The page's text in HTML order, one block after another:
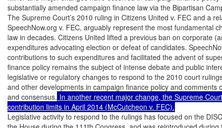
substantially amended campaign finance law via the Bipartisan
The Supreme Court’s 2010 ruling in Citizens United v. FEC and a
SpeechNow.org v. FEC, arguably represent the most fundamental
law in decades. Citizens United lifted a previous ban on corporate
expenditures advocating election or defeat of candidates.
contributions to such expenditures and facilitated the advent of
finance policy remains the subject of intense debate and public
legislative or regulatory changes to respond to the 2010 court
and other developments in campaign finance policy and comments
and consensus. In another recent major change, the Supreme
contribution limits in April 2014 (McCutcheon v. FEC).
Legislative activity to respond to the rulings has focused on the